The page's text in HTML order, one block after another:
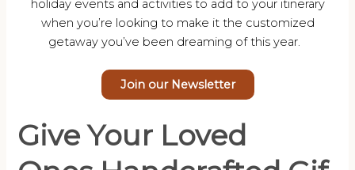
holiday events and activities to add to your itinerary
when you’re looking to make it the customized
getaway you’ve been dreaming of this year.
Join our Newsletter
Give Your Loved